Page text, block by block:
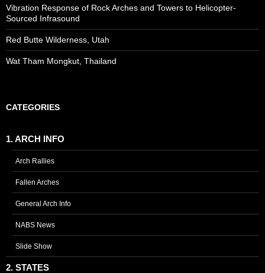
Vibration Response of Rock Arches and Towers to Helicopter-
Sourced Infrasound
Red Butte Wilderness, Utah
Wat Tham Mongkut, Thailand
CATEGORIES
1. ARCH INFO
Arch Rallies
Fallen Arches
General Arch Info
NABS News
Slide Show
2. STATES